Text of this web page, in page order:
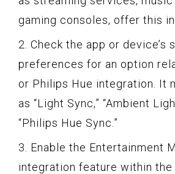
gaming consoles, offer this
2. Check the app or device’s
preferences for an option
or Philips Hue integration. It
as “Light Sync,” “Ambient
“Philips Hue Sync.”
3. Enable the Entertainment
integration feature within the